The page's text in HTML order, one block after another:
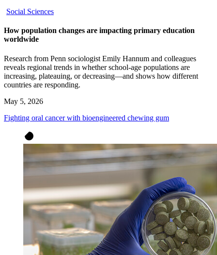
Social Sciences
How population changes are impacting primary education
worldwide
Research from Penn sociologist Emily Hannum and colleagues
reveals regional trends in whether school-age populations are
increasing, plateauing, or decreasing—and shows how different
countries are responding.
May 5, 2026
Fighting oral cancer with bioengineered chewing gum